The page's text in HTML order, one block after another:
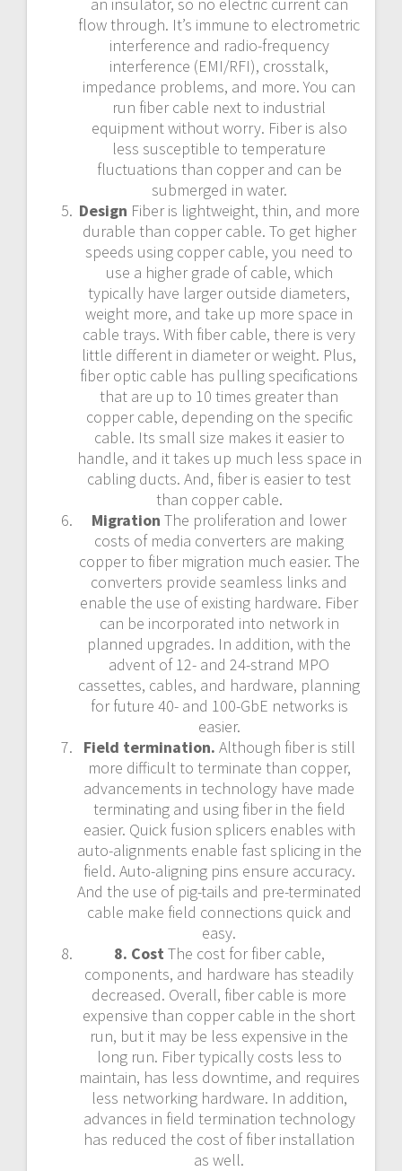
flow through. It’s immune to electrometric
interference and radio-frequency
interference (EMI/RFI), crosstalk,
impedance problems, and more. You can
run fiber cable next to industrial
equipment without worry. Fiber is also
less susceptible to temperature
fluctuations than copper and can be
submerged in water.
Design Fiber is lightweight, thin, and more
durable than copper cable. To get higher
speeds using copper cable, you need to
use a higher grade of cable, which
typically have larger outside diameters,
weight more, and take up more space in
cable trays. With fiber cable, there is very
little different in diameter or weight. Plus,
fiber optic cable has pulling specifications
that are up to 10 times greater than
copper cable, depending on the specific
cable. Its small size makes it easier to
handle, and it takes up much less space in
cabling ducts. And, fiber is easier to test
than copper cable.
Migration The proliferation and lower
costs of media converters are making
copper to fiber migration much easier. The
converters provide seamless links and
enable the use of existing hardware. Fiber
can be incorporated into network in
planned upgrades. In addition, with the
advent of 12- and 24-strand MPO
cassettes, cables, and hardware, planning
for future 40- and 100-GbE networks is
easier.
Field termination. Although fiber is still
more difficult to terminate than copper,
advancements in technology have made
terminating and using fiber in the field
easier. Quick fusion splicers enables with
auto-alignments enable fast splicing in the
field. Auto-aligning pins ensure accuracy.
And the use of pig-tails and pre-terminated
cable make field connections quick and
easy.
8. Cost The cost for fiber cable,
components, and hardware has steadily
decreased. Overall, fiber cable is more
expensive than copper cable in the short
run, but it may be less expensive in the
long run. Fiber typically costs less to
maintain, has less downtime, and requires
less networking hardware. In addition,
advances in field termination technology
has reduced the cost of fiber installation
as well.